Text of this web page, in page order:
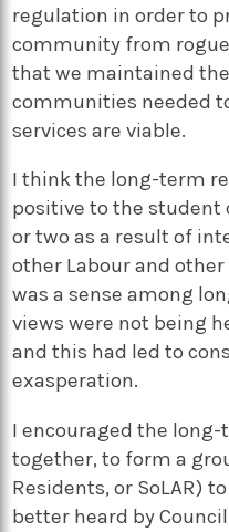
regulation in order to
community from
that we maintained
communities needed
services are viable.
I think the long-term
positive to the
or two as a result of
other Labour and
was a sense among
views were not being
and this had led to
exasperation.
I encouraged the
together, to form a
Residents, or SoLAR)
better heard by